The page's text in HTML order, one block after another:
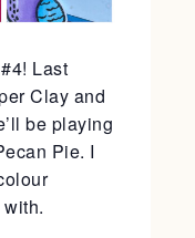
Last
Clay and
be playing
Pie. I